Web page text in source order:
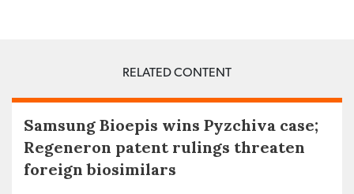
RELATED CONTENT
Samsung Bioepis wins Pyzchiva case;
Regeneron patent rulings threaten
foreign biosimilars